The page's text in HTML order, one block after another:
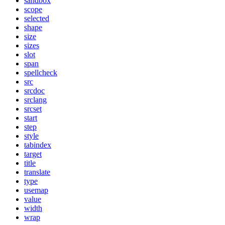
scope
selected
shape
size
sizes
slot
span
spellcheck
src
srcdoc
srclang
srcset
start
step
style
tabindex
target
title
translate
type
usemap
value
width
wrap